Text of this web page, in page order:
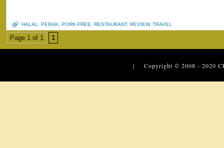
HALAL PERAK PORK-FREE RESTAURANT, REVIEW, TRAVEL
Page 1 of 1 1
| Copyright © 2008 - 2020